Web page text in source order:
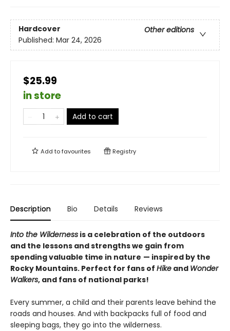
Hardcover
Other editions
Published: Mar 24, 2026
$25.99
in store
Add to cart
Add tofavourites Registry
Description Bio Details Reviews
Into the Wilderness is a celebration of the outdoors
and the lessons and strengths we gain from
spending valuable time in nature — inspired by the
Rocky Mountains. Perfect for fans of Hike and Wonder
Walkers, and fans of national parks!
Every summer, a child and their parents leave behind the
roads and houses. And with backpacks full of food and
sleeping bags, they go into the wilderness.